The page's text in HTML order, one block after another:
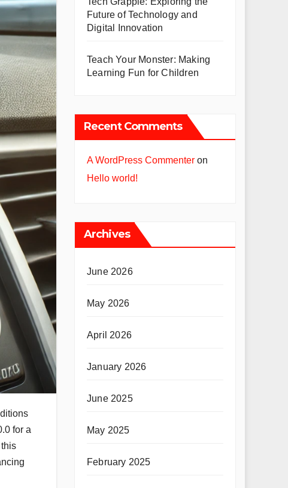
for a
Future of Technology and
Digital Innovation
Teach Your Monster: Making
Learning Fun for Children
Recent Comments
A WordPress Commenter on
Hello world!
Archives
June 2026
May 2026
April 2026
January 2026
June 2025
May 2025
February 2025